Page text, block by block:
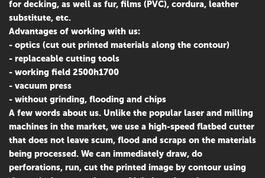
for decking, as well as fur, films (PVC), cordura, leather
substitute, etc.
Advantages of working with us:
- optics (cut out printed materials along the contour)
- replaceable cutting tools
- working field 2500h1700
- vacuum press
- without grinding, flooding and chips
A few words about us. Unlike the popular laser and milling
machines in the market, we use a high-speed flatbed cutter
that does not leave scum, flood and scraps on the materials
being processed. We can immediately draw, do
perforations, run, cut the printed image by contour using